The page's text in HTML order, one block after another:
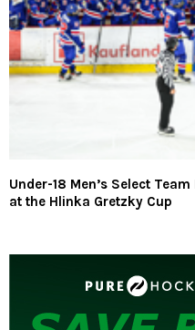
Under-18 Men’s Select
at the Hlinka Gretzky Cup